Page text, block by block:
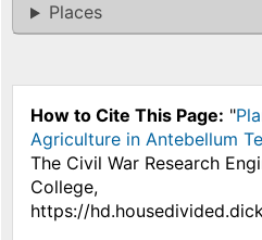
Places
How to Cite This Page: "
Agriculture in Antebellum
The Civil War Research
College,
https://